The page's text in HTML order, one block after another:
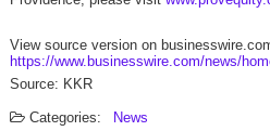
View source version on
https://www.businesswire.com/news/
Source: KKR
Categories:
News